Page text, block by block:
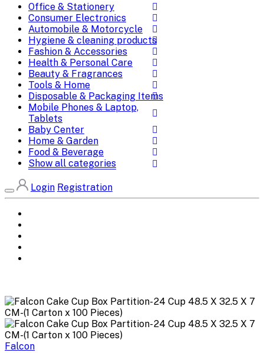
Office & Stationery
Consumer Electronics
Automobile & Motorcycle
Hygiene & cleaning products
Fashion & Accessories
Health & Personal Care
Beauty & Fragrances
Tools & Home
Disposable & Packaging Items
Mobile Phones & Laptop,
Tablets
Baby Center
Home & Garden
Food & Beverage
Show all categories
Login Registration
Falcon